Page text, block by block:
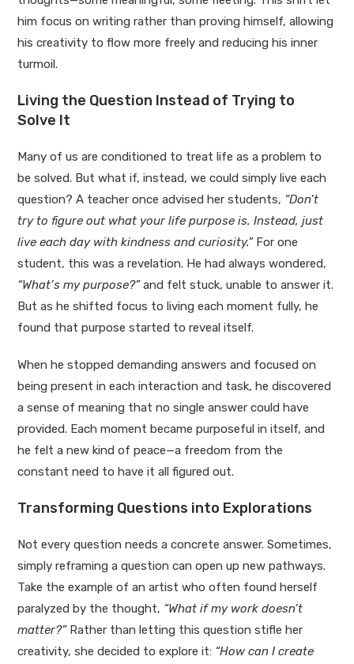
him focus on writing rather than proving himself, allowing
his creativity to flow more freely and reducing his inner
turmoil.
Living the Question Instead of Trying to
Solve It
Many of us are conditioned to treat life as a problem to
be solved. But what if, instead, we could simply live each
question? A teacher once advised her students, “Don’t
try to figure out what your life purpose is. Instead, just
live each day with kindness and curiosity.”For one
student, this was a revelation. He had always wondered,
“What’s my purpose?”and felt stuck, unable to answer it.
But as he shifted focus to living each moment fully, he
found that purpose started to reveal itself.
When he stopped demanding answers and focused on
being present in each interaction and task, he discovered
a sense of meaning that no single answer could have
provided. Each moment became purposeful in itself, and
he felt a new kind of peace—a freedom from the
constant need to have it all figured out.
Transforming Questions into Explorations
Not every question needs a concrete answer. Sometimes,
simply reframing a question can open up new pathways.
Take the example of an artist who often found herself
paralyzed by the thought, “What if my work doesn’t
matter?”Rather than letting this question stifle her
creativity, she decided to explore it: “How can I create